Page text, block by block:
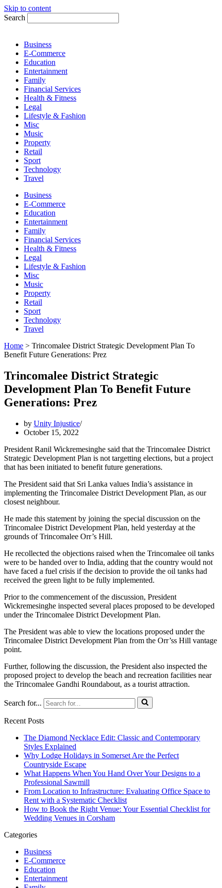
Skip to content
Search
Business
E-Commerce
Education
Entertainment
Family
Financial Services
Health & Fitness
Legal
Lifestyle & Fashion
Misc
Music
Property
Retail
Sport
Technology
Travel
Business
E-Commerce
Education
Entertainment
Family
Financial Services
Health & Fitness
Legal
Lifestyle & Fashion
Misc
Music
Property
Retail
Sport
Technology
Travel
Home > Trincomalee District Strategic Development Plan To
Benefit Future Generations: Prez
Trincomalee District Strategic
Development Plan To Benefit Future
Generations: Prez
by Unity Injustice
October 15, 2022
President Ranil Wickremesinghe said that the Trincomalee District
Strategic Development Plan is not targetting elections, but a project
that has been initiated to benefit future generations.
The President said that Sri Lanka values India’s assistance in
implementing the Trincomalee District Development Plan, as our
closest neighbour.
He made this statement by joining the special discussion on the
Trincomalee District Development Plan, held yesterday at the
grounds of Trincomalee Orr’s Hill.
He recollected the objections raised when the Trincomalee oil tanks
were to be handed over to India, adding that the country would not
have faced a fuel crisis if the decision to provide the oil tanks had
received the green light to be fully implemented.
Prior to the commencement of the discussion, President
Wickremesinghe inspected several places proposed to be developed
under the Trincomalee District Development Plan.
The President was able to view the locations proposed under the
Trincomalee District Development Plan from the Orr’ss Hill vantage
point.
Further, following the discussion, the President also inspected the
proposed project to develop the beach and recreation facilities near
the Trincomalee Gandhi Roundabout, as a tourist attraction.
Search for...
Recent Posts
The Diamond Necklace Edit: Classic and Contemporary
Styles Explained
Why Lodge Holidays in Somerset Are the Perfect
Countryside Escape
What Happens When You Hand Over Your Designs to a
Professional Sawmill
From Location to Infrastructure: Evaluating Office Space to
Rent with a Systematic Checklist
How to Book the Right Venue: Your Essential Checklist for
Wedding Venues in Corsham
Categories
Business
E-Commerce
Education
Entertainment